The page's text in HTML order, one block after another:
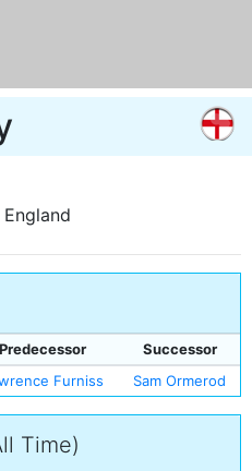
Predecessor
Successor
Furniss Sam Ormerod
Time)